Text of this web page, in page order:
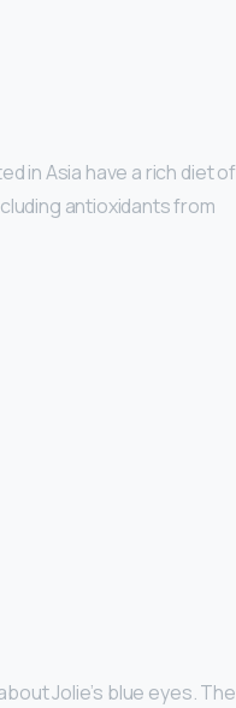
in Asia have a rich diet of
antioxidants from
Jolie’s blue eyes. The